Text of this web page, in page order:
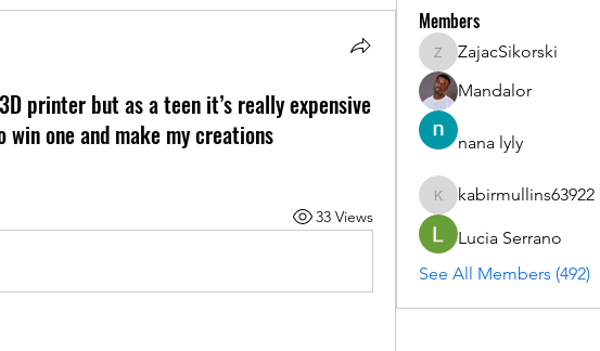
printer but as a teen it’s really expensive
one and make my creations
33 Views
Members
ZajacSikorski
ZajacSikorski
Mandalor
nana lyly
kabirmullins63922
kabirmullins63922
Lucia Serrano
See All Members (492)